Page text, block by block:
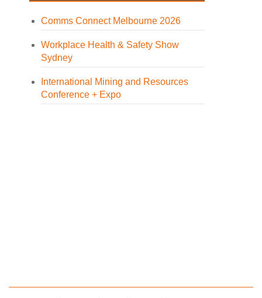
Comms Connect Melbourne 2026
Workplace Health & Safety Show
Sydney
International Mining and Resources
Conference + Expo